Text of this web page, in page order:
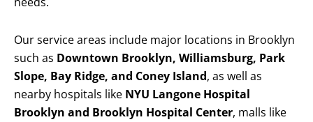
Our service areas include major locations in Brooklyn
such as Downtown Brooklyn, Williamsburg, Park
Slope, Bay Ridge, and Coney Island, as well as
nearby hospitals like NYU Langone Hospital
Brooklyn and Brooklyn Hospital Center, malls like